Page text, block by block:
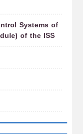
Systems of
of the ISS